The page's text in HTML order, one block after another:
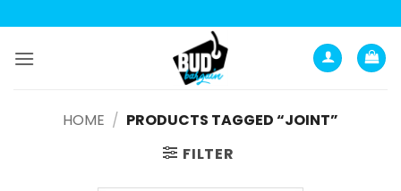
to
content
HOME / PRODUCTS TAGGED “JOINT”
FILTER